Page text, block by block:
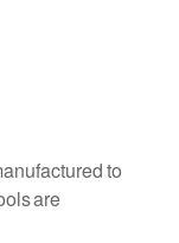
to
are